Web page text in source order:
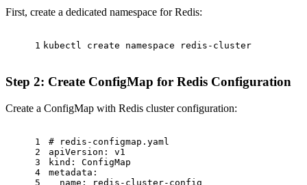
First, create a dedicated namespace for Redis:
1 kubectl create namespace redis-cluster
Step 2: Create ConfigMap for Redis Configuration
Create a ConfigMap with Redis cluster configuration:
1
2
3
4
5
# redis-configmap.yaml
apiVersion:
v1
kind:
ConfigMap
metadata:
name:
redis-cluster-config